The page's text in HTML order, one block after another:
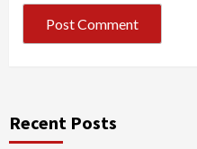
Recent Posts